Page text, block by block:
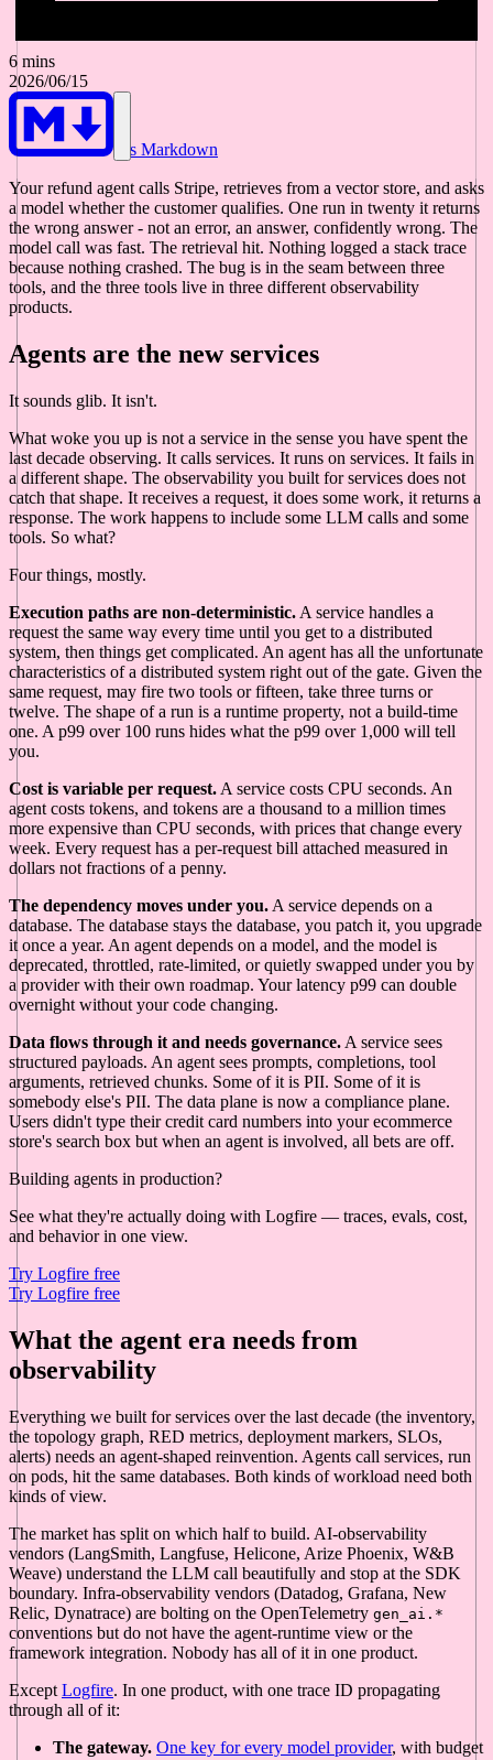
6 mins
2026/06/15
As Markdown
Your refund agent calls Stripe, retrieves from a vector store, and asks
a model whether the customer qualifies. One run in twenty it returns
the wrong answer - not an error, an answer, confidently wrong. The
model call was fast. The retrieval hit. Nothing logged a stack trace
because nothing crashed. The bug is in the seam between three
tools, and the three tools live in three different observability
products.
Agents are the new services
It sounds glib. It isn't.
What woke you up is not a service in the sense you have spent the
last decade observing. It calls services. It runs on services. It fails in
a different shape. The observability you built for services does not
catch that shape. It receives a request, it does some work, it returns a
response. The work happens to include some LLM calls and some
tools. So what?
Four things, mostly.
Execution paths are non-deterministic. A service handles a
request the same way every time until you get to a distributed
system, then things get complicated. An agent has all the unfortunate
characteristics of a distributed system right out of the gate. Given the
same request, may fire two tools or fifteen, take three turns or
twelve. The shape of a run is a runtime property, not a build-time
one. A p99 over 100 runs hides what the p99 over 1,000 will tell
you.
Cost is variable per request. A service costs CPU seconds. An
agent costs tokens, and tokens are a thousand to a million times
more expensive than CPU seconds, with prices that change every
week. Every request has a per-request bill attached measured in
dollars not fractions of a penny.
The dependency moves under you. A service depends on a
database. The database stays the database, you patch it, you upgrade
it once a year. An agent depends on a model, and the model is
deprecated, throttled, rate-limited, or quietly swapped under you by
a provider with their own roadmap. Your latency p99 can double
overnight without your code changing.
Data flows through it and needs governance. A service sees
structured payloads. An agent sees prompts, completions, tool
arguments, retrieved chunks. Some of it is PII. Some of it is
somebody else's PII. The data plane is now a compliance plane.
Users didn't type their credit card numbers into your ecommerce
store's search box but when an agent is involved, all bets are off.
Building agents in production?
See what they're actually doing with Logfire — traces, evals, cost,
and behavior in one view.
Try Logfire free
Try Logfire free
What the agent era needs from
observability
Everything we built for services over the last decade (the inventory,
the topology graph, RED metrics, deployment markers, SLOs,
alerts) needs an agent-shaped reinvention. Agents call services, run
on pods, hit the same databases. Both kinds of workload need both
kinds of view.
The market has split on which half to build. AI-observability
vendors (LangSmith, Langfuse, Helicone, Arize Phoenix, W&B
Weave) understand the LLM call beautifully and stop at the SDK
boundary. Infra-observability vendors (Datadog, Grafana, New
Relic, Dynatrace) are bolting on the OpenTelemetry gen_ai.*
conventions but do not have the agent-runtime view or the
framework integration. Nobody has all of it in one product.
Except Logfire. In one product, with one trace ID propagating
through all of it:
The gateway. One key for every model provider, with budget